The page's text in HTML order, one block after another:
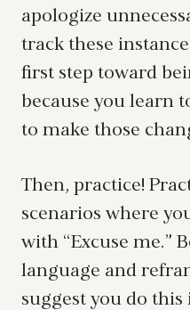
apologize
track these
first step toward
because you learn
to make those
Then, practice!
scenarios where
with “Excuse me.”
language and
suggest you do